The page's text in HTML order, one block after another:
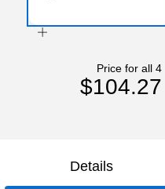
Price for all 4
$104.27
Details